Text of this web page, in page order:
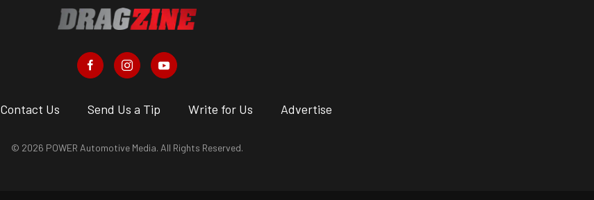
Contact Us Send Us a Tip Write for Us Advertise
© 2026 POWER Automotive Media. All Rights Reserved.